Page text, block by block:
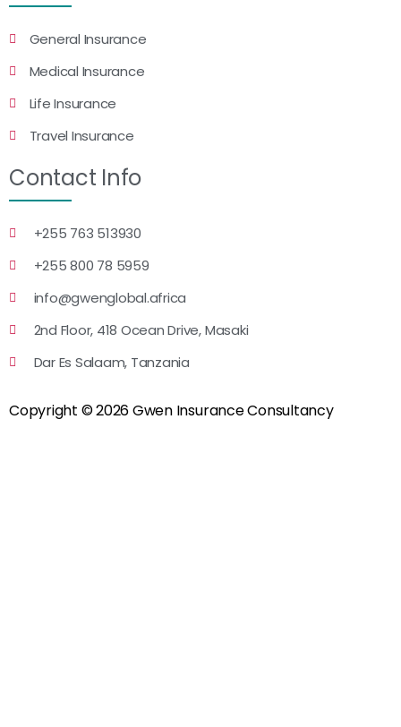
General Insurance
Medical Insurance
Life Insurance
Travel Insurance
Contact Info
+255 763 513930
+255 800 78 5959
info@gwenglobal.africa
2nd Floor, 418 Ocean Drive, Masaki
Dar Es Salaam, Tanzania
Copyright © 2026 Gwen Insurance Consultancy